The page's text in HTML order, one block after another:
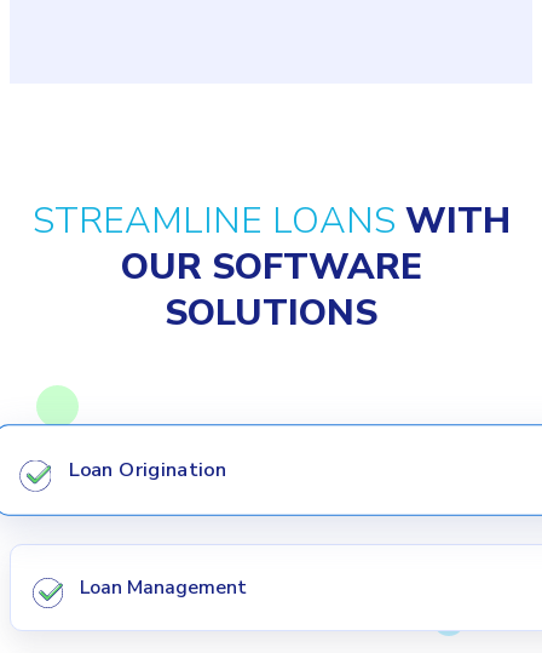
STREAMLINE LOANS WITH
OUR SOFTWARE
SOLUTIONS
Loan Origination
Loan Management